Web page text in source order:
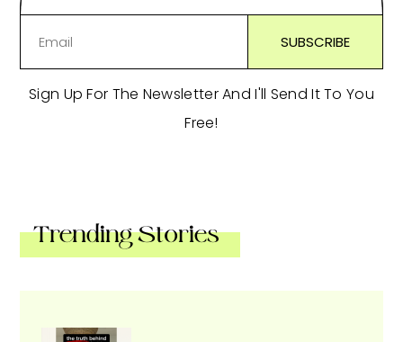
Sign Up For The Newsletter And I'll Send It To You
Free!
Trending Stories